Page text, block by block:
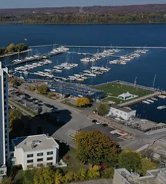
Garth Worthington
Moayyed, Senior Associate, to
delivery model project he’s